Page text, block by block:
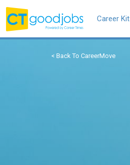
Career Kit
< Back To CareerMove